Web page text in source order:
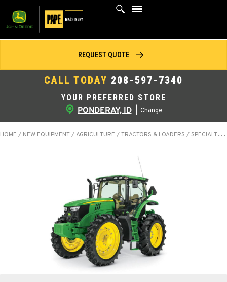
YOUR PREFERRED STORE
PONDERAY, ID Change
CALL TODAY 208-597-7340
REQUEST QUOTE
HOME / NEW EQUIPMENT/AGRICULTURE /TRACTORS & LOADERS / SPECIALTY TRACTORS